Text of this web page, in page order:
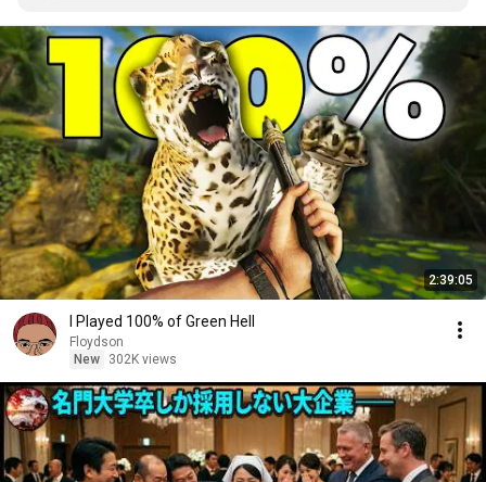
2:39:05
I Played 100% of Green Hell
Floydson
New
302K views